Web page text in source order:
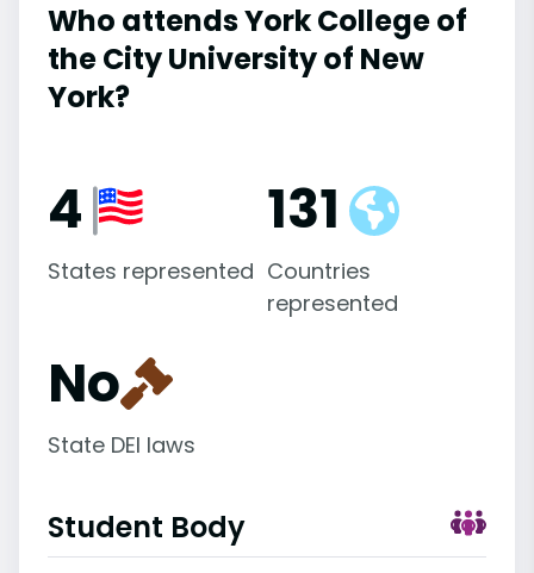
Who attends York College of
the City University of New
York?
4
States represented
131
Countries
represented
No
State DEI laws
Student Body